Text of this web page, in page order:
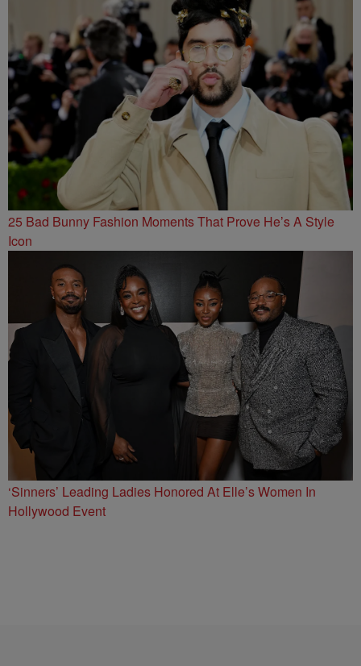
25 Bad Bunny Fashion Moments That Prove He’s A Style
Icon
‘Sinners’ Leading Ladies Honored At Elle’s Women In
Hollywood Event